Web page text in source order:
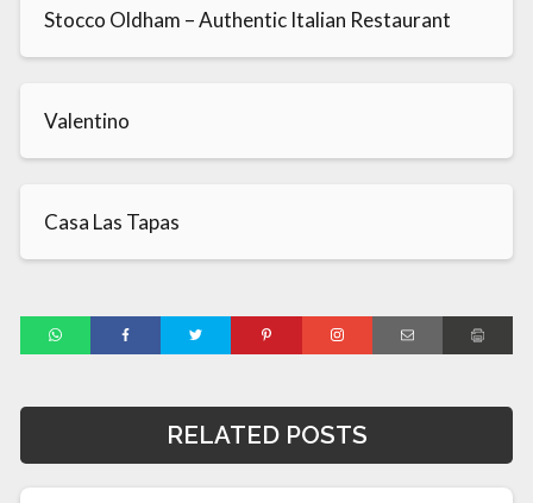
Stocco Oldham – Authentic Italian Restaurant
Valentino
Casa Las Tapas
RELATED POSTS